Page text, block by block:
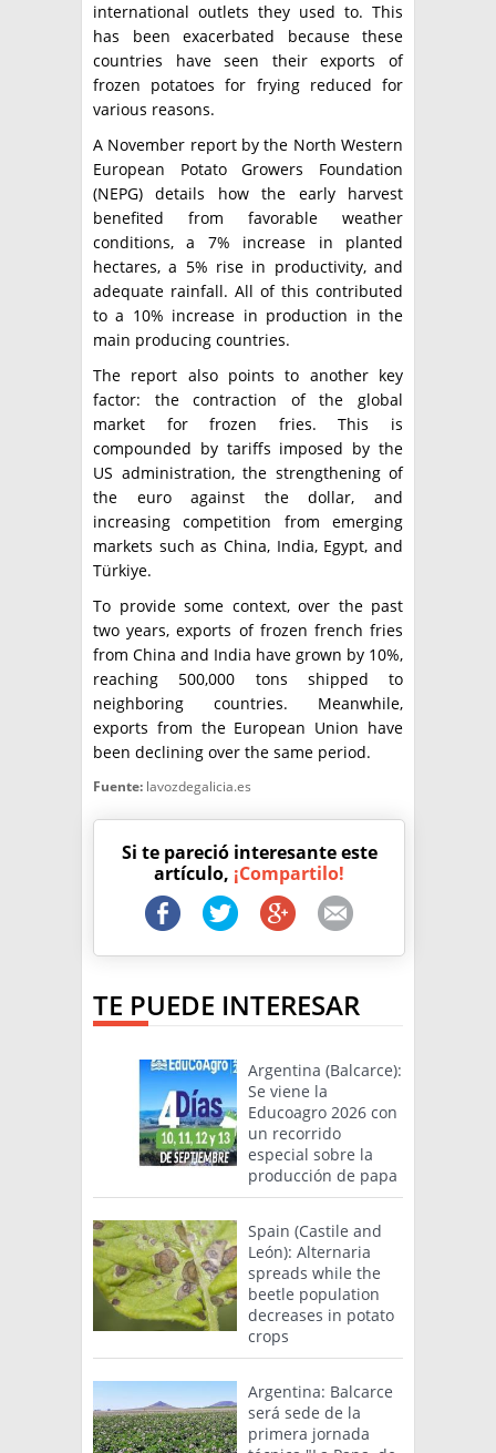
international outlets they used to. This
has been exacerbated because these
countries have seen their exports of
frozen potatoes for frying reduced for
various reasons.
A November report by the North Western
European Potato Growers Foundation
(NEPG) details how the early harvest
benefited from favorable weather
conditions, a 7% increase in planted
hectares, a 5% rise in productivity, and
adequate rainfall. All of this contributed
to a 10% increase in production in the
main producing countries.
The report also points to another key
factor: the contraction of the global
market for frozen fries. This is
compounded by tariffs imposed by the
US administration, the strengthening of
the euro against the dollar, and
increasing competition from emerging
markets such as China, India, Egypt, and
Türkiye.
To provide some context, over the past
two years, exports of frozen french fries
from China and India have grown by 10%,
reaching 500,000 tons shipped to
neighboring countries. Meanwhile,
exports from the European Union have
been declining over the same period.
Fuente: lavozdegalicia.es
Si te pareció interesante este
artículo, ¡Compartilo!
TE PUEDE INTERESAR
Argentina (Balcarce):
Se viene la
Educoagro 2026 con
un recorrido
especial sobre la
producción de papa
Spain (Castile and
León): Alternaria
spreads while the
beetle population
decreases in potato
crops
Argentina: Balcarce
será sede de la
primera jornada